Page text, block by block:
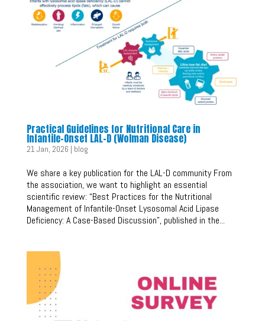
Practical Guidelines for Nutritional Care in
Infantile-Onset LAL-D (Wolman Disease)
21 Jan, 2026 | blog
We share a key publication for the LAL-D community From
the association, we want to highlight an essential
scientific review: “Best Practices for the Nutritional
Management of Infantile-Onset Lysosomal Acid Lipase
Deficiency: A Case-Based Discussion”, published in the...